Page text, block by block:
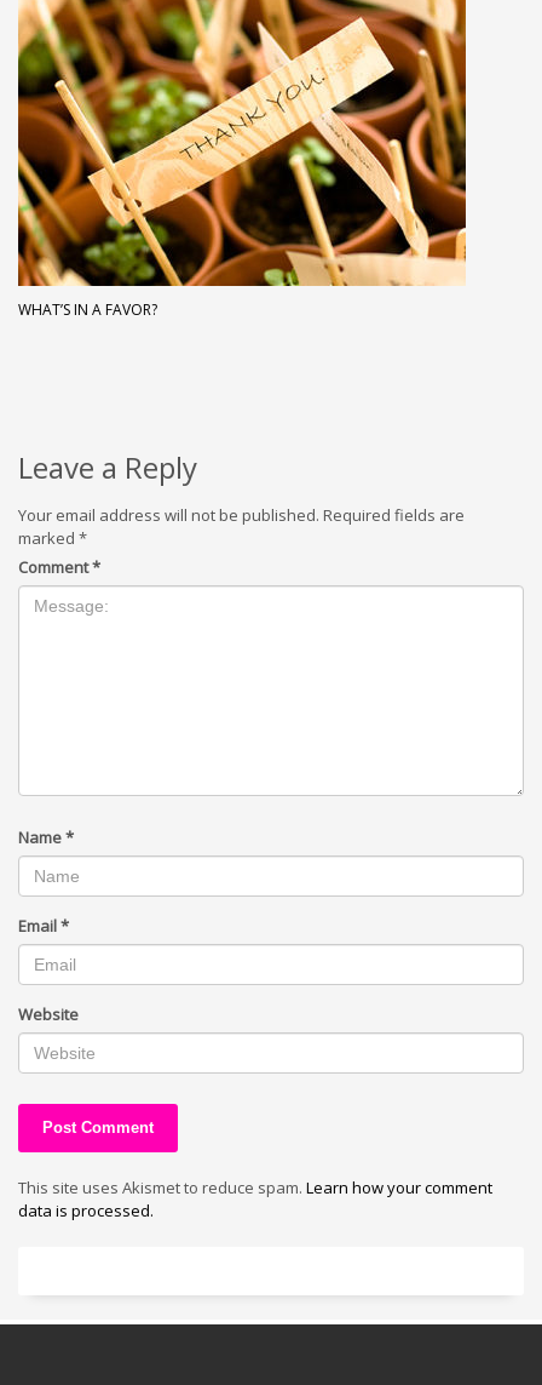
WHAT’S IN A FAVOR?
Leave a Reply
Your email address will not be published. Required fields are
marked *
Comment*
Name*
Email*
Website
This site uses Akismet to reduce spam. Learn how your comment
data is processed.